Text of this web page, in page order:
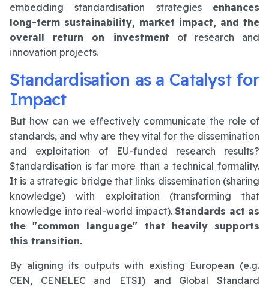
embedding standardisation strategies enhances
long-term sustainability, market impact, and the
overall return on investment of research and
innovation projects.
Standardisation as a Catalyst for
Impact
But how can we effectively communicate the role of
standards, and why are they vital for the dissemination
and exploitation of EU-funded research results?
Standardisation is far more than a technical formality.
It is a strategic bridge that links dissemination (sharing
knowledge) with exploitation (transforming that
knowledge into real-world impact). Standards act as
the "common language" that heavily supports
this transition.
By aligning its outputs with existing European (e.g.
CEN, CENELEC and ETSI) and Global Standard